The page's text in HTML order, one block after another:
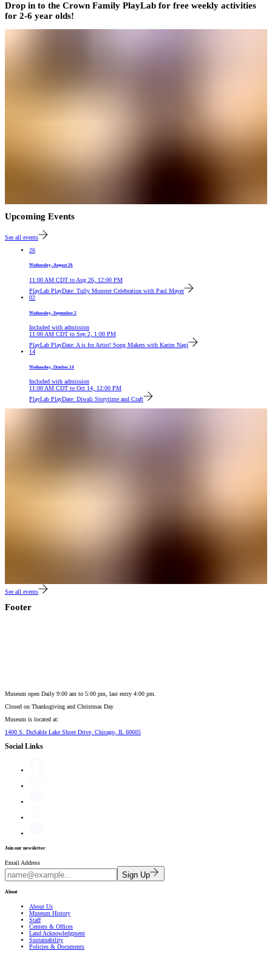
Drop in to the Crown Family PlayLab for free weekly activities
for 2-6 year olds!
Upcoming Events
See all events
26
Wednesday, August 26
11:00 AM CDT to Aug 26, 12:00 PM
PlayLab PlayDate: Tully Monster Celebration with Paul Mayer
02
Wednesday, September 2
Included with admission
11:00 AM CDT to Sep 2, 1:00 PM
PlayLab PlayDate: A is for Artist! Song Makers with Karim Nagi
14
Wednesday, October 14
Included with admission
11:00 AM CDT to Oct 14, 12:00 PM
PlayLab PlayDate: Diwali Storytime and Craft
See all events
Footer
Museum open Daily 9:00 am to 5:00 pm, last entry 4:00 pm.
Closed on Thanksgiving and Christmas Day
Museum is located at:
1400 S. DuSable Lake Shore Drive, Chicago, IL 60605
Social Links
Join our newsletter
Email Address
Sign Up
About
About Us
Museum History
Staff
Centers & Offices
Land Acknowledgment
Sustainability
Policies & Documents